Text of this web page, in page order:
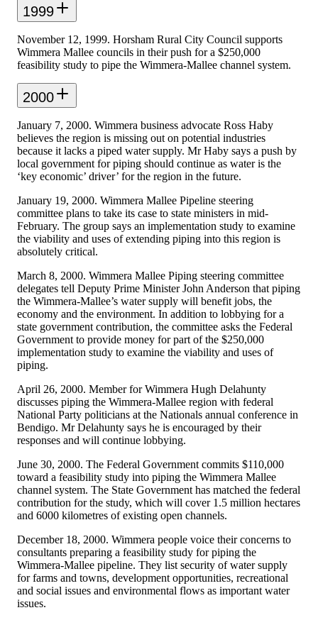
1999
November 12, 1999. Horsham Rural City Council supports
Wimmera Mallee councils in their push for a $250,000
feasibility study to pipe the Wimmera-Mallee channel system.
2000
January 7, 2000. Wimmera business advocate Ross Haby
believes the region is missing out on potential industries
because it lacks a piped water supply. Mr Haby says a push by
local government for piping should continue as water is the
‘key economic’ driver’ for the region in the future.
January 19, 2000. Wimmera Mallee Pipeline steering
committee plans to take its case to state ministers in mid-
February. The group says an implementation study to examine
the viability and uses of extending piping into this region is
absolutely critical.
March 8, 2000. Wimmera Mallee Piping steering committee
delegates tell Deputy Prime Minister John Anderson that piping
the Wimmera-Mallee’s water supply will benefit jobs, the
economy and the environment. In addition to lobbying for a
state government contribution, the committee asks the Federal
Government to provide money for part of the $250,000
implementation study to examine the viability and uses of
piping.
April 26, 2000. Member for Wimmera Hugh Delahunty
discusses piping the Wimmera-Mallee region with federal
National Party politicians at the Nationals annual conference in
Bendigo. Mr Delahunty says he is encouraged by their
responses and will continue lobbying.
June 30, 2000. The Federal Government commits $110,000
toward a feasibility study into piping the Wimmera Mallee
channel system. The State Government has matched the federal
contribution for the study, which will cover 1.5 million hectares
and 6000 kilometres of existing open channels.
December 18, 2000. Wimmera people voice their concerns to
consultants preparing a feasibility study for piping the
Wimmera-Mallee pipeline. They list security of water supply
for farms and towns, development opportunities, recreational
and social issues and environmental flows as important water
issues.